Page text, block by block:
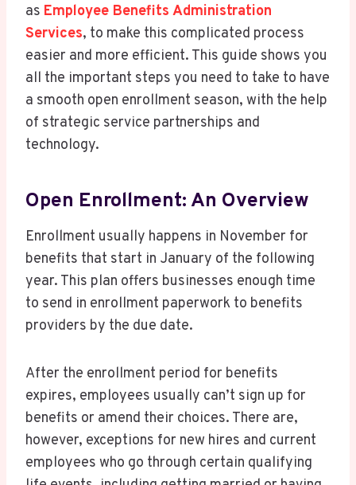
as Employee Benefits Administration
Services, to make this complicated process
easier and more efficient. This guide shows you
all the important steps you need to take to have
a smooth open enrollment season, with the help
of strategic service partnerships and
technology.
Open Enrollment: An Overview
Enrollment usually happens in November for
benefits that start in January of the following
year. This plan offers businesses enough time
to send in enrollment paperwork to benefits
providers by the due date.
After the enrollment period for benefits
expires, employees usually can’t sign up for
benefits or amend their choices. There are,
however, exceptions for new hires and current
employees who go through certain qualifying